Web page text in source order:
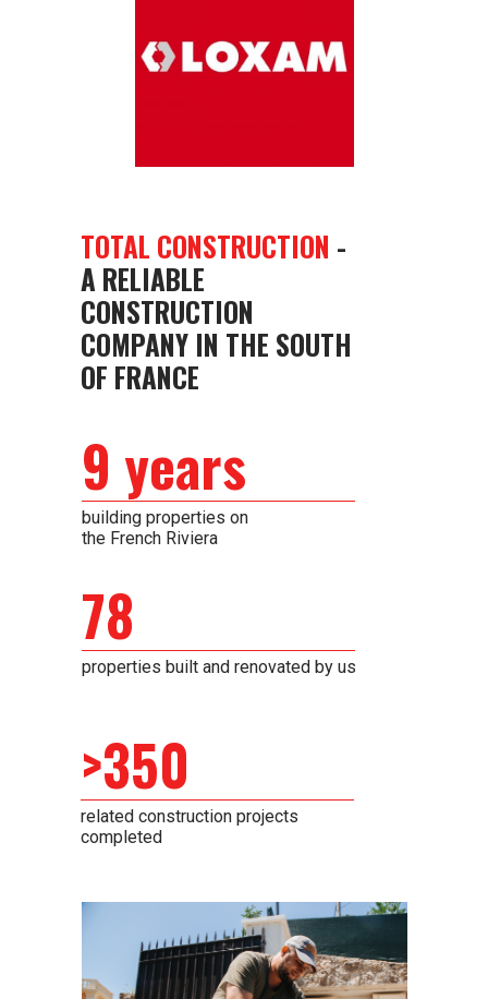
TOTAL CONSTRUCTION -
A RELIABLE
CONSTRUCTION
COMPANY IN THE SOUTH
OF FRANCE
9 years
building properties on
the French Riviera
78
properties built and renovated by us
>350
related construction projects
completed